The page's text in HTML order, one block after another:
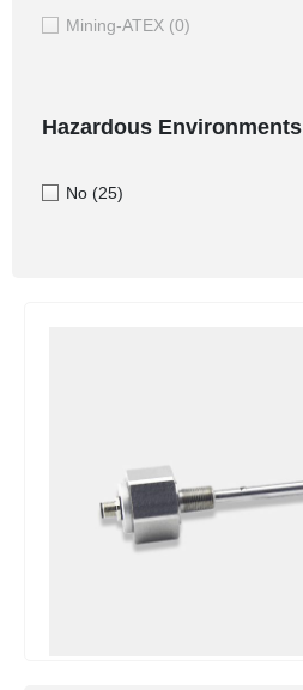
Mining-ATEX (0)
Hazardous Environments
No (25)